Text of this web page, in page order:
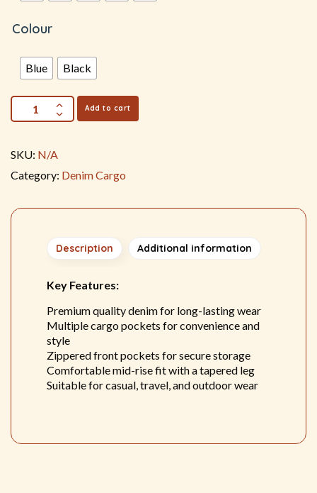
Colour
Blue Black
Add to cart
SKU: N/A
Category: Denim Cargo
Description Additional information
Key Features:
Premium quality denim for long-lasting wear
Multiple cargo pockets for convenience and
style
Zippered front pockets for secure storage
Comfortable mid-rise fit with a tapered leg
Suitable for casual, travel, and outdoor wear